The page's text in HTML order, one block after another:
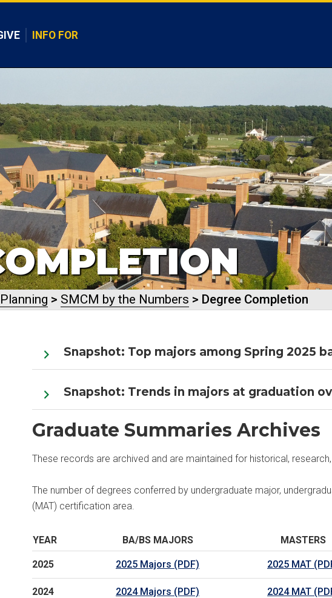
INFO FOR
> SMCM by the Numbers > Degree Completion
Snapshot: Top majors among Spring 2025
Snapshot: Trends in majors at graduation
Graduate Summaries Archives
These records are archived and are maintained for historical,
The number of degrees conferred by undergraduate major,
(MAT) certification area.
YEAR BA/BS MAJORS MASTERS
2025 2025 Majors (PDF) 2025 MAT
2024 2024 Majors (PDF) 2024 MAT